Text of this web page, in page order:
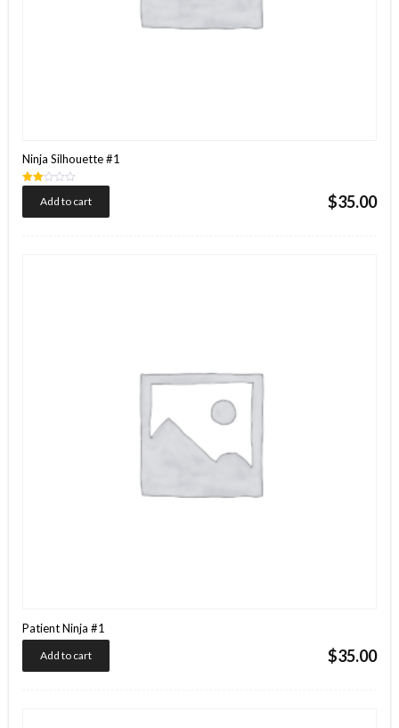
Ninja Silhouette #1
Rated
of 5
$35.00
Add to cart
Patient Ninja #1
$35.00
Add to cart